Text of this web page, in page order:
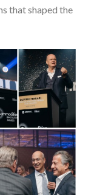
that shaped the